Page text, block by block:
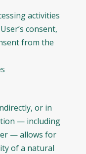
activities
consent,
from the
or in
— including
— allows for
of a natural